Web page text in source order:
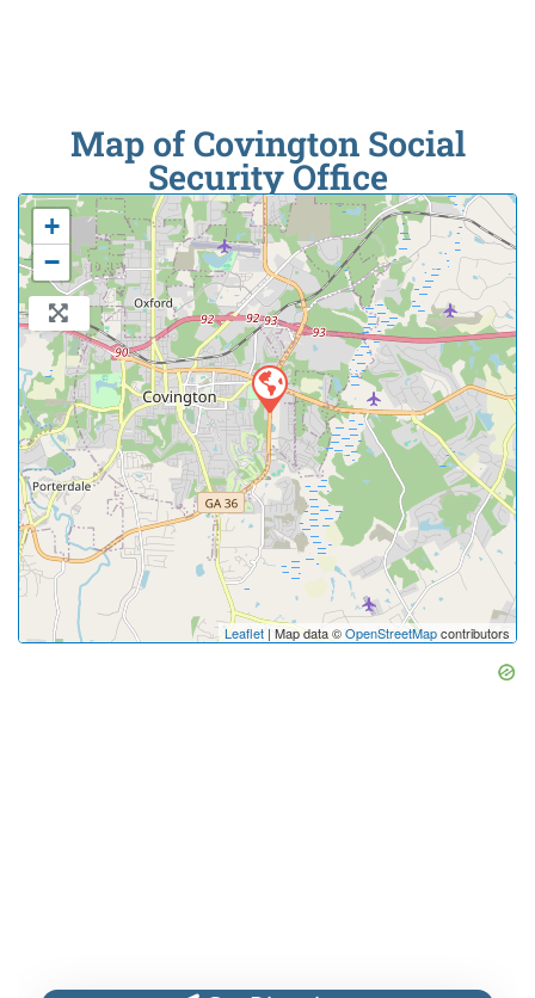
Map of Covington Social
Security Office
+
−
Leaflet | Map data ©OpenStreetMapcontributors